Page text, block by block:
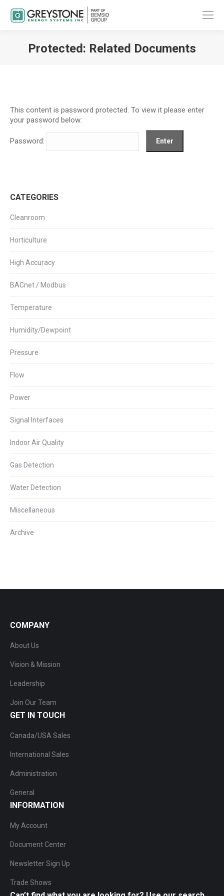
Protected: Related Documents
This content is password protected. To view it please enter
your password below:
Password:
CATEGORIES
Cleanroom
Horticulture
High Accuracy
BACnet / Modbus
Temperature
Humidity/Dewpoint
Pressure
Flow
Power
Signal Interfaces
Indoor Air Quality
Gas Detection
Water Detection
Miscellaneous
Archive
COMPANY
About Us
Vision & Mission
Leadership
Join Our Team
GET IN TOUCH
Canada/USA Sales
International Sales
Administration
General
INFORMATION
My Account
Document Center
Newsletter Sign Up
Trade Shows